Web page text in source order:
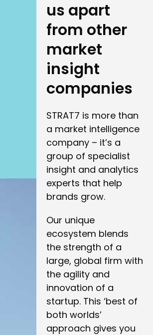
us apart
from other
market
insight
companies
STRAT7 is more than
a market intelligence
company – it’s a
group of specialist
insight and analytics
experts that help
brands grow.
Our unique
ecosystem blends
the strength of a
large, global firm with
the agility and
innovation of a
startup. This ‘best of
both worlds’
approach gives you